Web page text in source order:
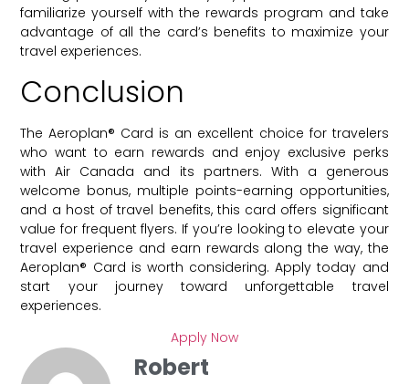
familiarize yourself with the rewards program and take
advantage of all the card’s benefits to maximize your
travel experiences.
Conclusion
The Aeroplan® Card is an excellent choice for travelers
who want to earn rewards and enjoy exclusive perks
with Air Canada and its partners. With a generous
welcome bonus, multiple points-earning opportunities,
and a host of travel benefits, this card offers significant
value for frequent flyers. If you’re looking to elevate your
travel experience and earn rewards along the way, the
Aeroplan® Card is worth considering. Apply today and
start your journey toward unforgettable travel
experiences.
Apply Now
Robert